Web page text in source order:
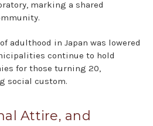
marking a shared
adulthood in Japan was lowered
continue to hold
for those turning 20,
social custom.
Attire, and